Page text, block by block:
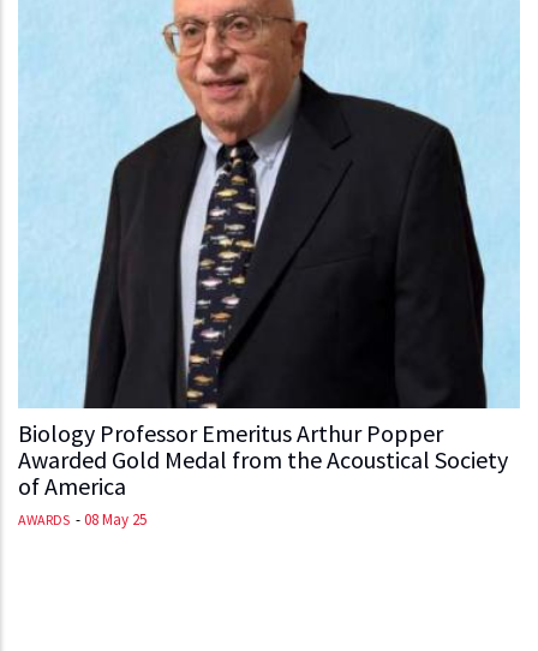
Biology Professor Emeritus Arthur Popper
Awarded Gold Medal from the Acoustical Society
of America
AWARDS -08 May 25